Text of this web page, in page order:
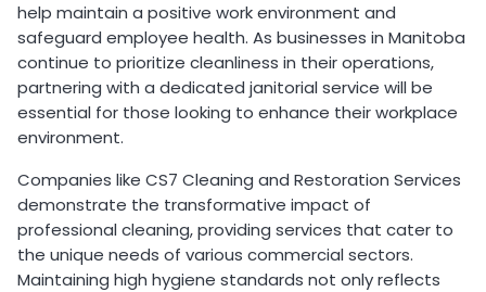
help maintain a positive work environment and
safeguard employee health. As businesses in Manitoba
continue to prioritize cleanliness in their operations,
partnering with a dedicated janitorial service will be
essential for those looking to enhance their workplace
environment.
Companies like CS7 Cleaning and Restoration Services
demonstrate the transformative impact of
professional cleaning, providing services that cater to
the unique needs of various commercial sectors.
Maintaining high hygiene standards not only reflects